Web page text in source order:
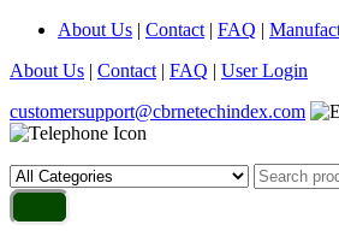
About Us | Contact | FAQ |
About Us | Contact | FAQ | User Login
customersupport@cbrnetechindex.com